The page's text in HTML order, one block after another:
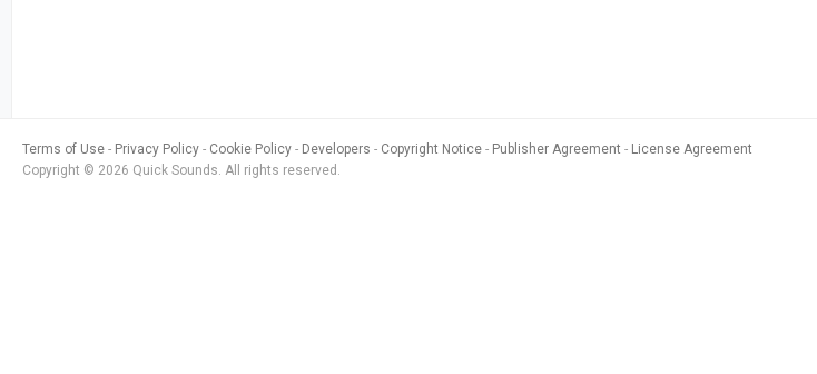
Terms of Use Privacy Policy Cookie Policy Developers Copyright Notice Publisher Agreement
License Agreement
Copyright © 2026 Quick Sounds. All rights reserved.